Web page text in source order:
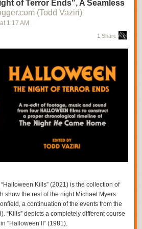
narrative.
are essentially branching interactive
textbooks to the disappeared,
a palimpsest. Debit flips the script,
to refer to the
, but the fact that
opposite, a spectral choir seeming to sing
viewing it through her own distinctive lens.
of Terror Ends", A Seamless
(Todd Vaziri)
at 1:17 AM
1 Share
Kills” (2021) is the collection of
show the rest of the night Michael Myers
a continuation of the events from the
“Kills” depicts a completely different course
“Halloween II” (1981).